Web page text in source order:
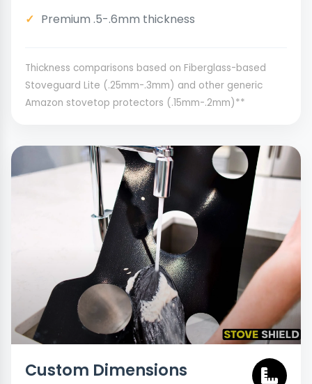
Premium .5-.6mm thickness
Thickness comparisons based on Fiberglass-based
Stoveguard Lite (.25mm-.3mm) and other generic
Amazon stovetop protectors (.15mm-.2mm)**
Custom Dimensions